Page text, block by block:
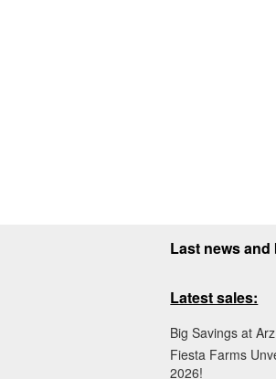
Last news
Latest sales:
Big Savings at
Fiesta Farms
2026!